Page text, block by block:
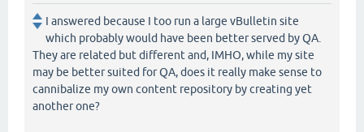
I answered because I too run a large vBulletin site
which probably would have been better served by QA.
They are related but different and, IMHO, while my site
may be better suited for QA, does it really make sense to
cannibalize my own content repository by creating yet
another one?